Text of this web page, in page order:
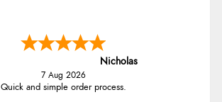
Nicholas
7 Aug 2026
Quick and simple order process.